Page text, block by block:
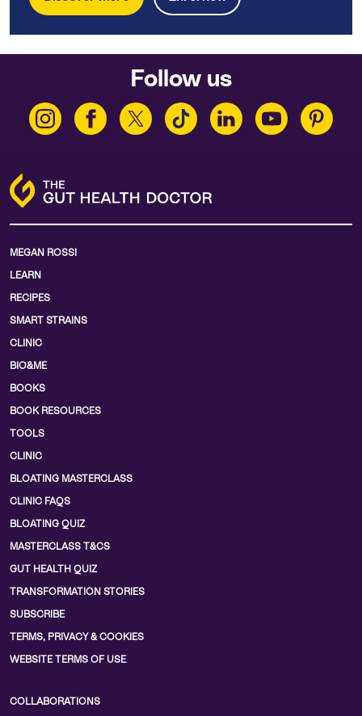
Follow us
MEGAN ROSSI
LEARN
RECIPES
SMART STRAINS
CLINIC
BIO&ME
BOOKS
BOOK RESOURCES
TOOLS
CLINIC
BLOATING MASTERCLASS
CLINIC FAQS
BLOATING QUIZ
MASTERCLASS T&CS
GUT HEALTH QUIZ
TRANSFORMATION STORIES
SUBSCRIBE
TERMS, PRIVACY & COOKIES
WEBSITE TERMS OF USE
COLLABORATIONS